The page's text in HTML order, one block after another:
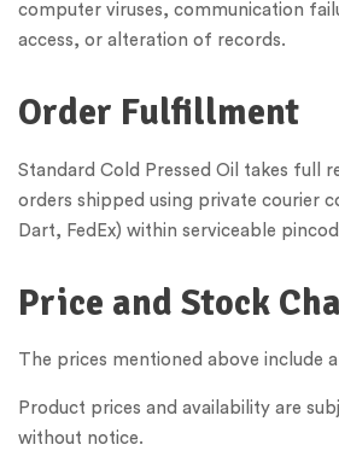
computer viruses, communication
access, or alteration of records.
Order Fulfillment
Standard Cold Pressed Oil takes full
orders shipped using private courier
Dart, FedEx) within serviceable
Price and Stock
The prices mentioned above include
Product prices and availability are
without notice.